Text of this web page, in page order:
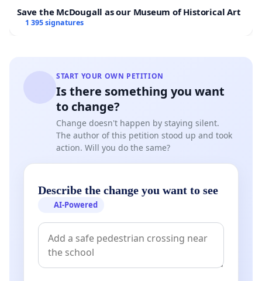
Save the McDougall as our Museum of Historical Art
1 395 signatures
START YOUR OWN PETITION
Is there something you want
to change?
Change doesn't happen by staying silent.
The author of this petition stood up and took
action. Will you do the same?
Describe the change you want to see
AI-Powered